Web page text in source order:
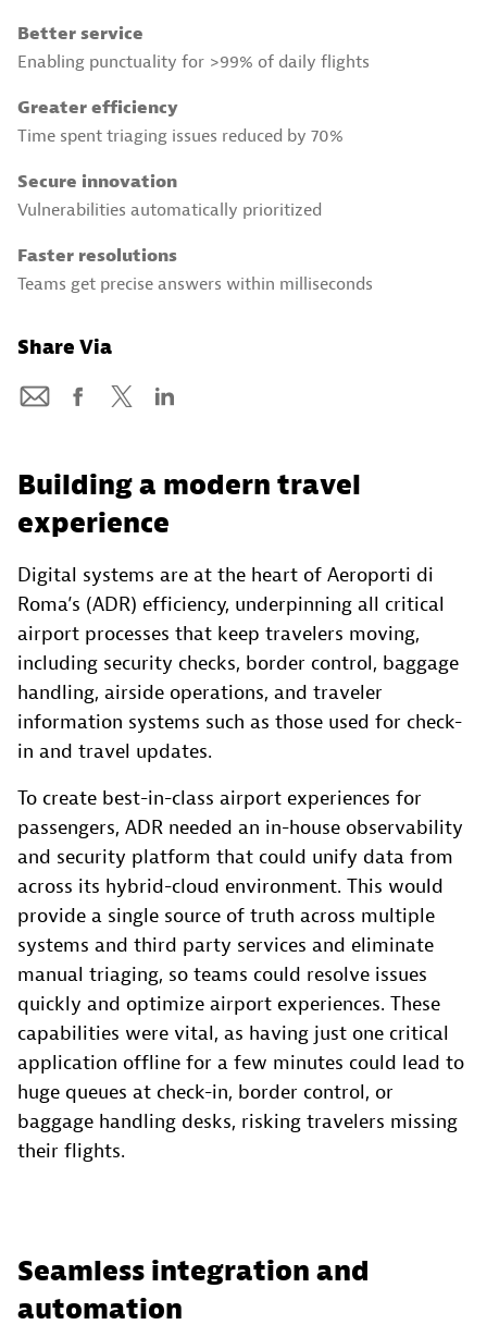
Better service
Enabling punctuality for >99% of daily flights
Greater efficiency
Time spent triaging issues reduced by 70%
Secure innovation
Vulnerabilities automatically prioritized
Faster resolutions
Teams get precise answers within milliseconds
Share Via
Building a modern travel
experience
Digital systems are at the heart of Aeroporti di
Roma’s (ADR) efficiency, underpinning all critical
airport processes that keep travelers moving,
including security checks, border control, baggage
handling, airside operations, and traveler
information systems such as those used for check-
in and travel updates.
To create best-in-class airport experiences for
passengers, ADR needed an in-house observability
and security platform that could unify data from
across its hybrid-cloud environment. This would
provide a single source of truth across multiple
systems and third party services and eliminate
manual triaging, so teams could resolve issues
quickly and optimize airport experiences. These
capabilities were vital, as having just one critical
application offline for a few minutes could lead to
huge queues at check-in, border control, or
baggage handling desks, risking travelers missing
their flights.
Seamless integration and
automation